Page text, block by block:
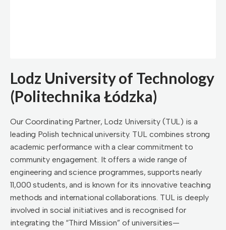
Lodz University of Technology
(Politechnika Łódzka)
Our Coordinating Partner, Lodz University (TUL) is a
leading Polish technical university. TUL combines strong
academic performance with a clear commitment to
community engagement. It offers a wide range of
engineering and science programmes, supports nearly
11,000 students, and is known for its innovative teaching
methods and international collaborations. TUL is deeply
involved in social initiatives and is recognised for
integrating the “Third Mission” of universities—